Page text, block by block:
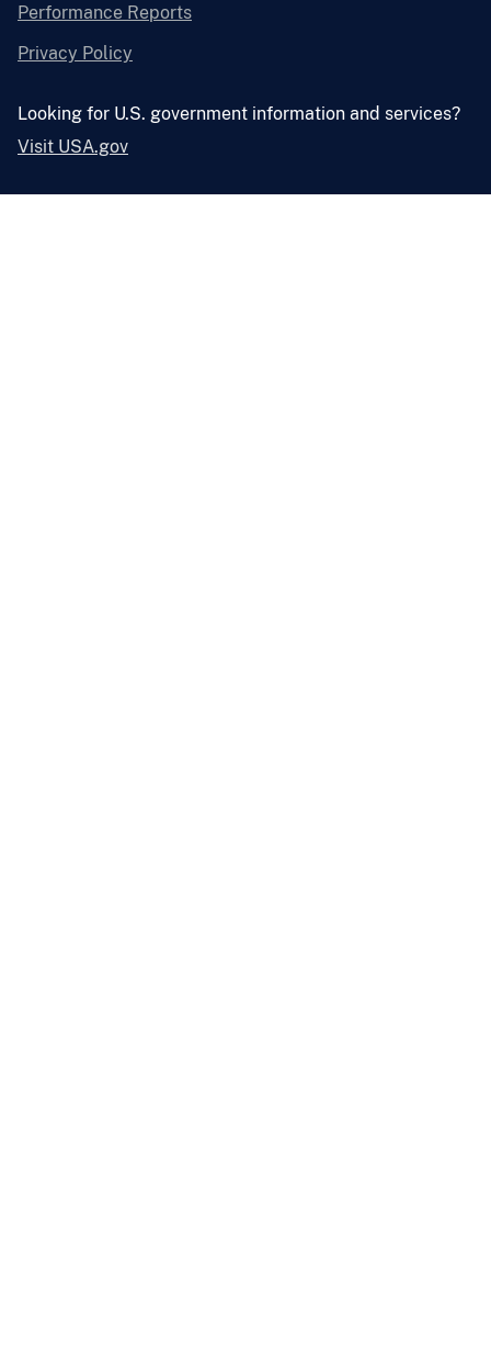
Performance Reports
Privacy Policy
Looking for U.S. government information and services?
Visit USA.gov